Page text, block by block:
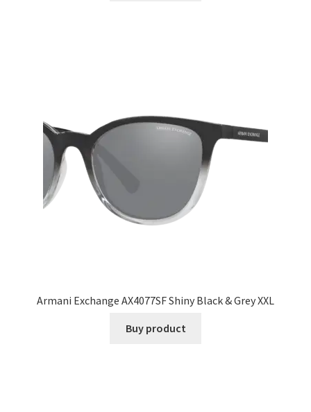
Armani Exchange AX4077SF Shiny Black & Grey XXL
Buy product